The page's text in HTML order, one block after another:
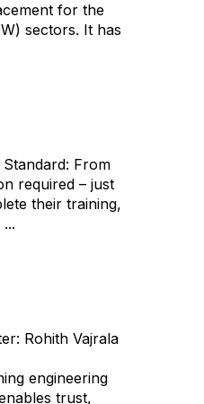
for the
sectors. It has
From
required – just
their training,
Rohith Vajrala
engineering
trust,